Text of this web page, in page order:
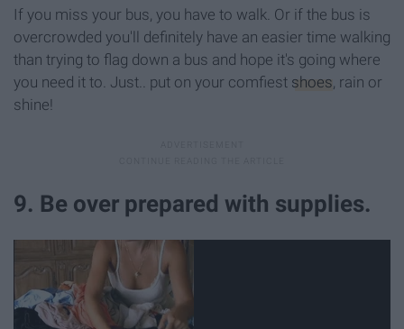
If you miss your bus, you have to walk. Or if the bus is
overcrowded you'll definitely have an easier time walking
than trying to flag down a bus and hope it's going where
you need it to. Just.. put on your comfiest shoes, rain or
shine!
9. Be over prepared with supplies.